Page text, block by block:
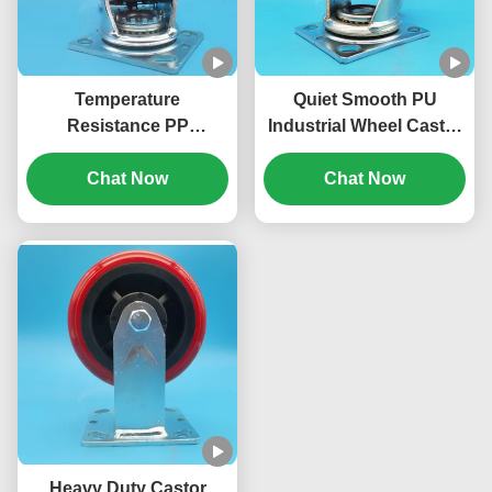
Temperature
Resistance PP
Industrial Industrial
Wheel Casters Singel 8"
Lockable Swivel Rigid
Environments
Chat Now
Quiet Smooth PU
Industrial Wheel Caster
Singel 5" Castors Total
Lockable Side Brake
Swivel Rigid For Chairs
Chat Now
Heavy Duty Castor